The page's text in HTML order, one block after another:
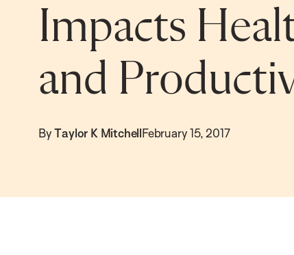
Impacts
and
By Taylor K MitchellFebruary 15, 2017